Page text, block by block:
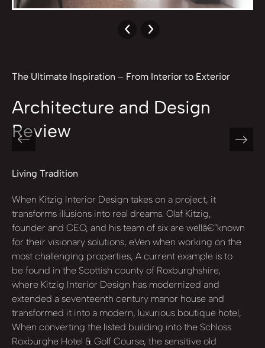
The Ultimate Inspiration – From Interior to Exterior
Architecture and Design
Review
Living Tradition
When Kitzig Interior Design takes on a project, it
transforms illusions into real dreams. Olaf Kitzig,
founder and CEO, and his team of six are wellâ€”known
for their visionary solutions, eVen when working on the
most challenging properties, A current example is to
be found in the Scottish county of Roxburghshire,
where Kitzig Interior Design has modernized and
extended a seventeenth century manor house and
transformed it into a modern, luxurious boutique hotel,
When converting the listed building into the Schloss
Roxburghe Hotel & Golf Course, the sensitive old